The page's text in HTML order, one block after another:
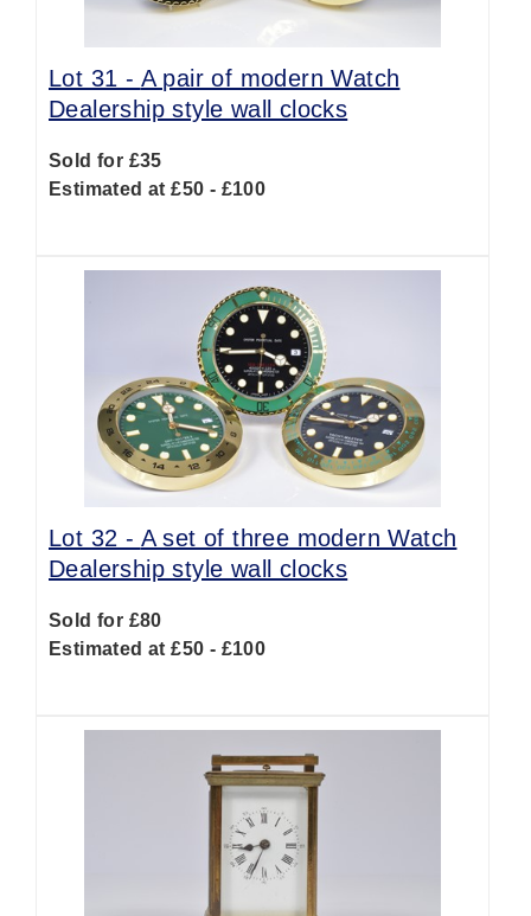
Lot 31 - A pair of modern Watch
Dealership style wall clocks
Sold for £35
Estimated at £50 - £100
Lot 32 - A set of three modern Watch
Dealership style wall clocks
Sold for £80
Estimated at £50 - £100